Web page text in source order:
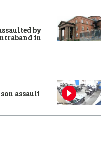
by
in
assault